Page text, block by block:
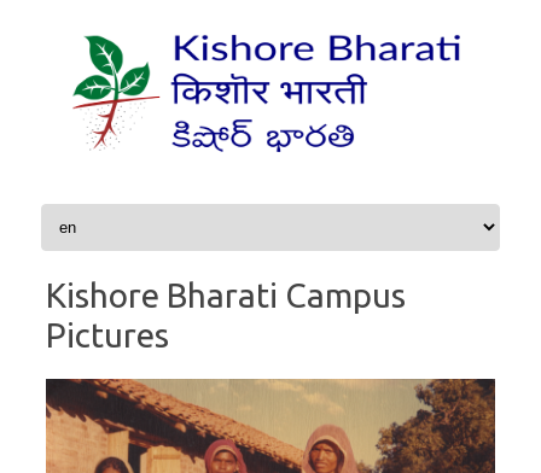
Skip to content
Kishore Bharati Campus
Pictures